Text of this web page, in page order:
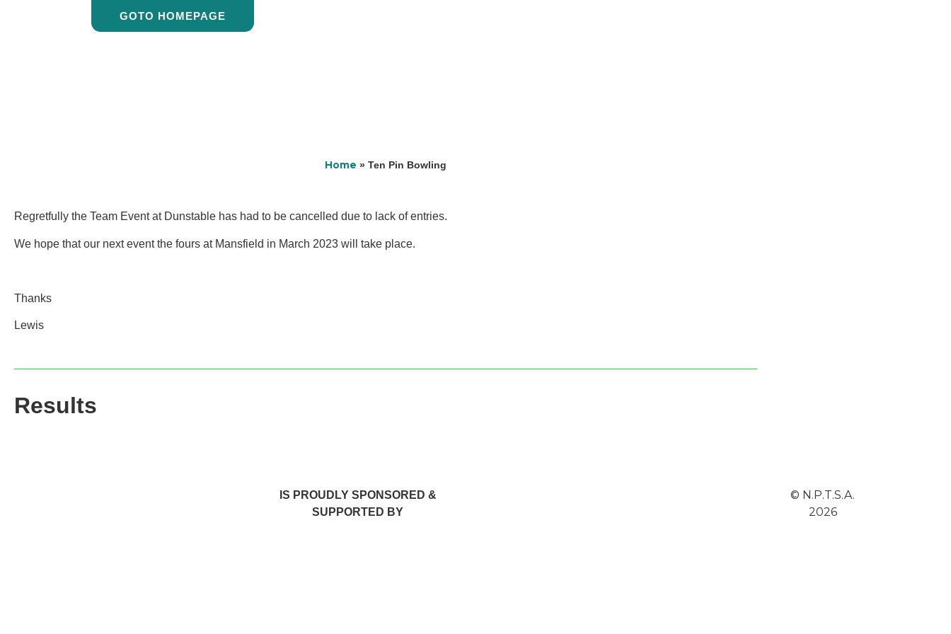
GOTO HOMEPAGE
Home » Ten Pin Bowling
Regretfully the Team Event at Dunstable has had to be cancelled due to lack of entries.
We hope that our next event the fours at Mansfield in March 2023 will take place.
Thanks
Lewis
Results
IS PROUDLY SPONSORED &
SUPPORTED BY
© N.P.T.S.A.
2026